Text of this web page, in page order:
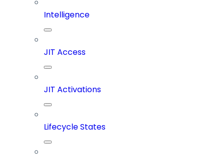
Intelligence
JIT Access
JIT Activations
Lifecycle States